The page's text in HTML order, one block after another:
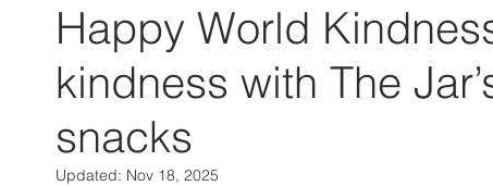
Essentials Buy Healthy Vending Machine The Jar
Serviced Vending Machines
Happy World
kindness with The
snacks
Updated: Nov 18, 2025